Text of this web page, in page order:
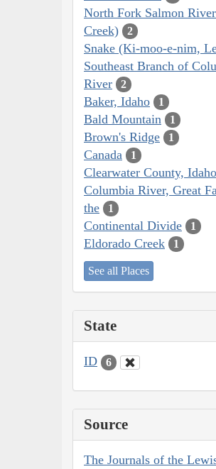
North Fork Salmon
Creek)
2
Snake (Ki-moo-e-nim,
Southeast Branch of
River
2
Baker, Idaho 1
Bald Mountain 1
Brown's Ridge 1
Canada 1
Clearwater County, Idaho
Columbia River, Great
the
1
Continental Divide 1
Eldorado Creek 1
See all Places
State
ID 6
Source
The Journals of the